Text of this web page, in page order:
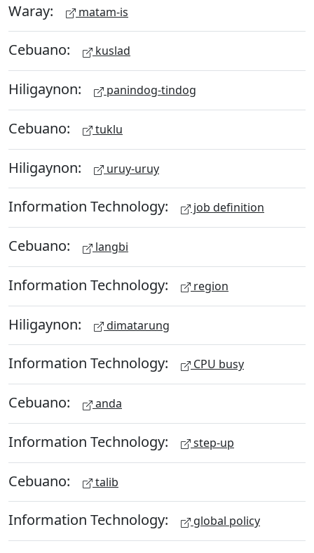
Waray: matam-is
Cebuano: kuslad
Hiligaynon: panindog-tindog
Cebuano: tuklu
Hiligaynon: uruy-uruy
Information Technology: job definition
Cebuano: langbi
Information Technology: region
Hiligaynon: dimatarung
Information Technology: CPU busy
Cebuano: anda
Information Technology: step-up
Cebuano: talib
Information Technology: global policy